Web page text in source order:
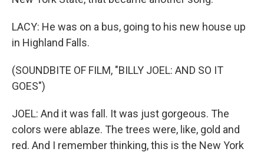
LACY: He was on a bus, going to his new house up
in Highland Falls.
(SOUNDBITE OF FILM, "BILLY JOEL: AND SO IT
GOES")
JOEL: And it was fall. It was just gorgeous. The
colors were ablaze. The trees were, like, gold and
red. And I remember thinking, this is the New York